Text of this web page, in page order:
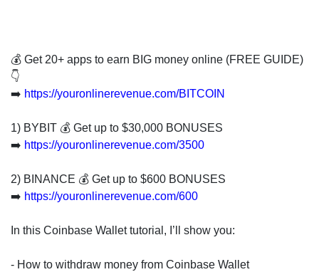
in
the
US
market.
💰 Get 20+ apps to earn BIG money online (FREE GUIDE)
👇
➡️ https://youronlinerevenue.com/BITCOIN
1) BYBIT 💰 Get up to $30,000 BONUSES
➡️ https://youronlinerevenue.com/3500
2) BINANCE 💰 Get up to $600 BONUSES
➡️ https://youronlinerevenue.com/600
In this Coinbase Wallet tutorial, I’ll show you:
- How to withdraw money from Coinbase Wallet